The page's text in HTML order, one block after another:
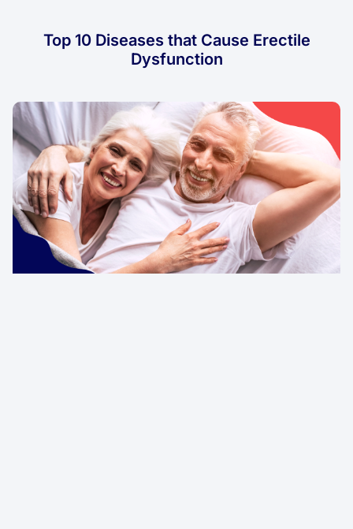
Top 10 Diseases that Cause Erectile
Dysfunction